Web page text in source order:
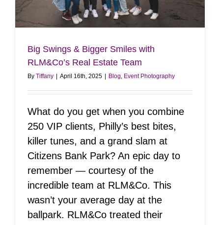
Big Swings & Bigger Smiles with
RLM&Co’s Real Estate Team
By Tiffany April 16th, 2025 Blog, Event Photography
What do you get when you combine
250 VIP clients, Philly’s best bites,
killer tunes, and a grand slam at
Citizens Bank Park? An epic day to
remember — courtesy of the
incredible team at RLM&Co. This
wasn’t your average day at the
ballpark. RLM&Co treated their